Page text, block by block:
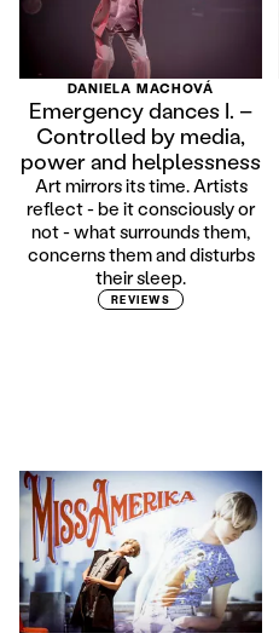
DANIELA MACHOVÁ
Emergency dances I. –
Controlled by media,
power and helplessness
Art mirrors its time. Artists
reflect - be it consciously or
not - what surrounds them,
concerns them and disturbs
their sleep.
REVIEWS